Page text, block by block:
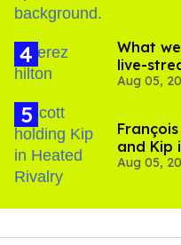
What
live-
and
Aug 05,
and Kip
Aug 05,